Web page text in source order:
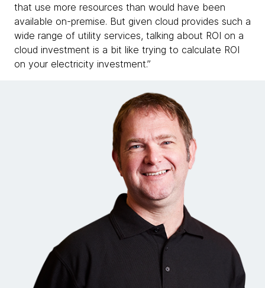
that use more resources than would have been
available on-premise. But given cloud provides such a
wide range of utility services, talking about ROI on a
cloud investment is a bit like trying to calculate ROI
on your electricity investment.”